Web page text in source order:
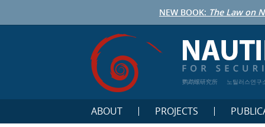
NEW BOOK: The Law on
鹦鹉螺研究所 노틸러스연구
ABOUT PROJECTS